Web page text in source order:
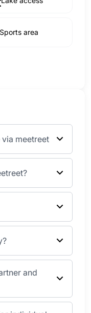
Sports area
meetreet
and